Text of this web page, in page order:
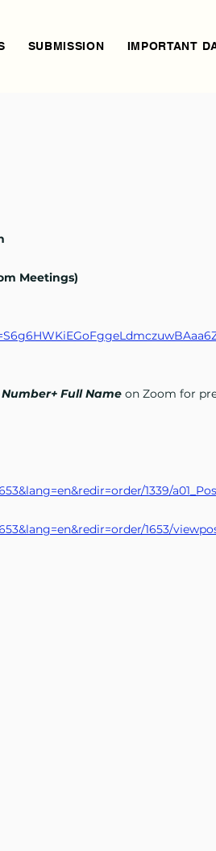
SUBMISSION IMPORTANT
Meetings)
Full Name on Zoom for
1339/
1653/